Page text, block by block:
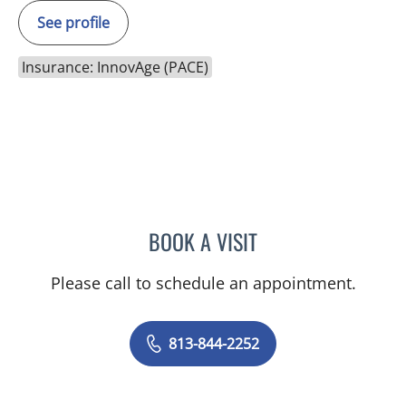
See profile
Insurance: InnovAge (PACE)
BOOK A VISITJENNIFER LEANNE
Please call to schedule an appointment.
813-844-2252